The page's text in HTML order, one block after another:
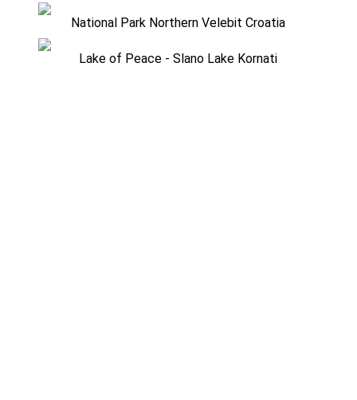
National Park Northern Velebit Croatia
Lake of Peace - Slano Lake Kornati